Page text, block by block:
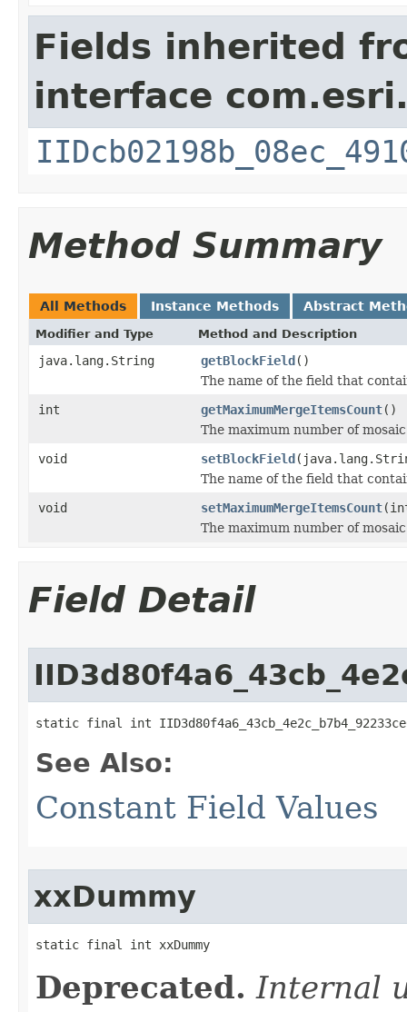
Fields inherited
interface
Method Summary
All Methods Instance Methods Abstract
Modifier and Type Method and Description
java.lang.String getBlockField()
The name of the field that
int
getMaximumMergeItemsCount()
The maximum number of
void
setBlockField
The name of the field that
void
setMaximumMergeItemsCount
The maximum number of
Field Detail
static final int
See Also:
Constant Field Values
xxDummy
static final int xxDummy
Deprecated. Internal